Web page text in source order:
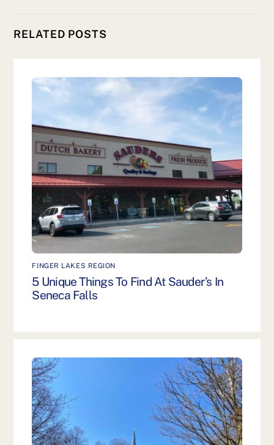
RELATED POSTS
FINGER LAKES REGION
5 Unique Things To Find At Sauder’s In
Seneca Falls